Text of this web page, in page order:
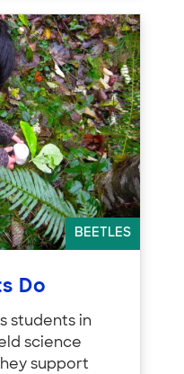
BEETLES
Do
students in
science
support